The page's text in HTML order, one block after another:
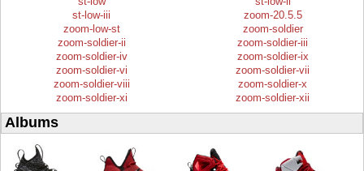
st-low-iii
zoom-20.5.5
zoom-low-st
zoom-soldier
zoom-soldier-ii
zoom-soldier-iii
zoom-soldier-iv
zoom-soldier-ix
zoom-soldier-vi
zoom-soldier-vii
zoom-soldier-viii
zoom-soldier-x
zoom-soldier-xi
zoom-soldier-xii
Albums